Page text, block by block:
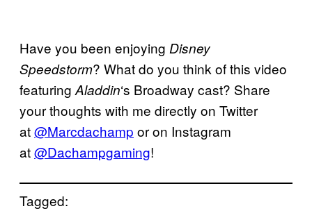
Have you been enjoying Disney
Speedstorm? What do you think of this video
featuring Aladdin‘s Broadway cast? Share
your thoughts with me directly on Twitter
at@Marcdachamp or on Instagram
at@Dachampgaming!
Tagged: